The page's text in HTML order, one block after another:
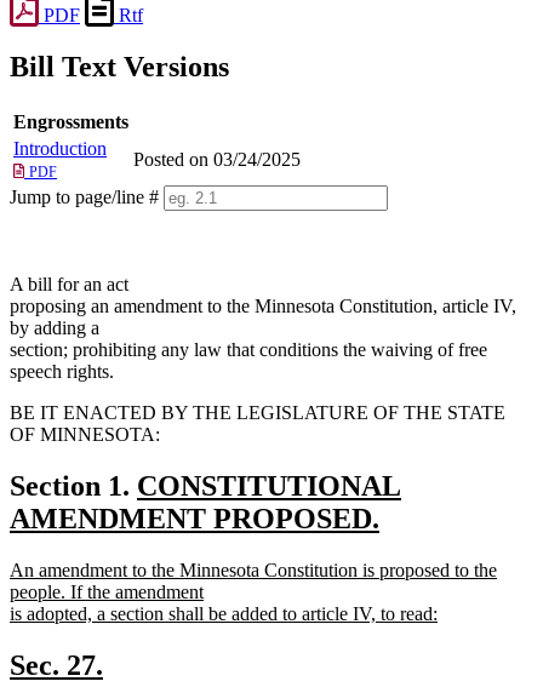
PDF
Rtf
Bill Text Versions
Engrossments
Introduction
PDF
Posted on 03/24/2025
Jump to page/line #
A bill for an act
proposing an amendment to the Minnesota Constitution, article IV,
by adding a
section; prohibiting any law that conditions the waiving of free
speech rights.
BE IT ENACTED BY THE LEGISLATURE OF THE STATE
OF MINNESOTA:
Section 1. new
text
CONSTITUTIONAL
AMENDMENT PROPOSED.
text
end
new
text
begin
An amendment to the Minnesota Constitution is proposed to the
people. If the amendment
is adopted, a section shall be added to article IV, to read:
text
end
new
Sec. 27.